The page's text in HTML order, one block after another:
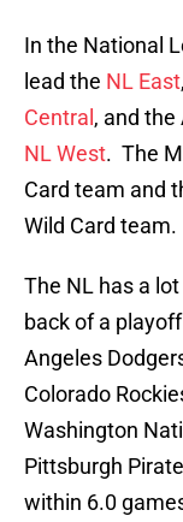
In the National
lead the NL East
Central , and
NL West. The
Card team and
Wild Card team.
The NL has a
back of a
Angeles
Colorado
Washington
Pittsburgh
within 6.0